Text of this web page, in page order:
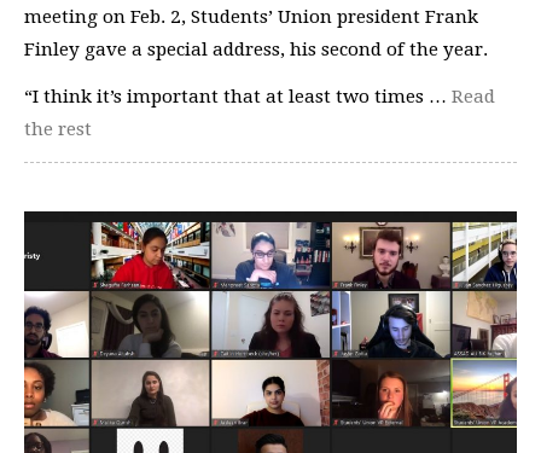
meeting on Feb. 2, Students’ Union president Frank
Finley gave a special address, his second of the year.
“I think it’s important that at least two times … Read
the rest